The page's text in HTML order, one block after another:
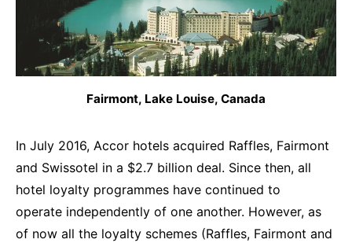
Fairmont, Lake Louise, Canada
In July 2016, Accor hotels acquired Raffles, Fairmont
and Swissotel in a $2.7 billion deal. Since then, all
hotel loyalty programmes have continued to
operate independently of one another. However, as
of now all the loyalty schemes (Raffles, Fairmont and